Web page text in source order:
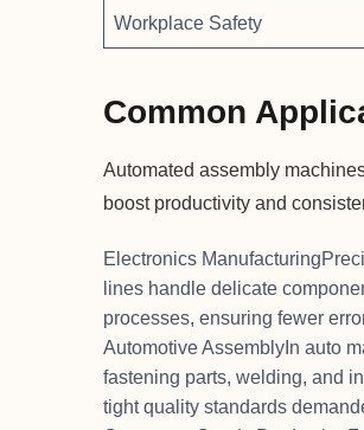
Workplace Safety
Common
Automated assembly
boost productivity and
Electronics
lines handle delicate
processes, ensuring fewer
Automotive AssemblyIn auto
fastening parts, welding, and
tight quality standards